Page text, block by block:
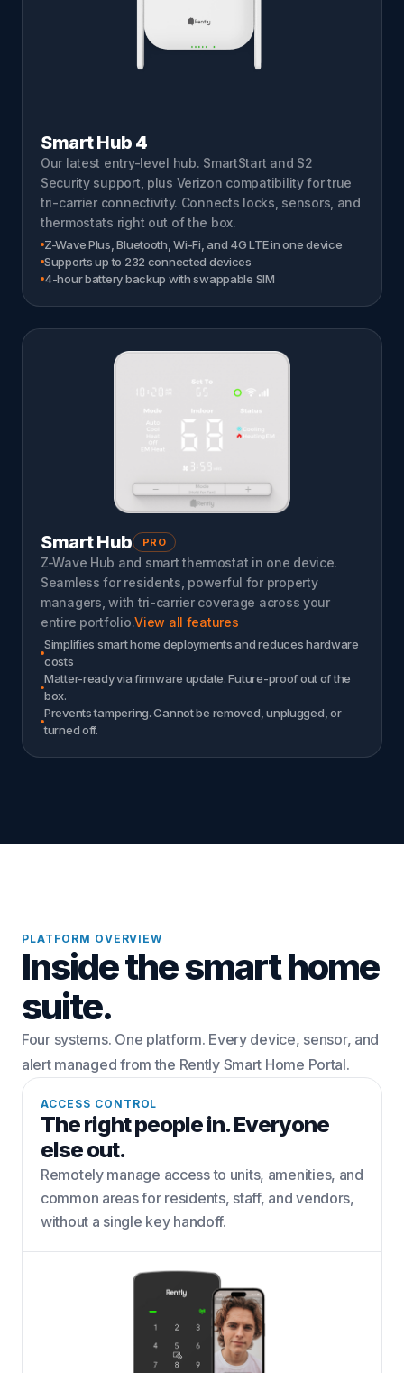
Smart Hub 4
Our latest entry-level hub. SmartStart and S2
Security support, plus Verizon compatibility for true
tri-carrier connectivity. Connects locks, sensors, and
thermostats right out of the box.
Z-Wave Plus, Bluetooth, Wi-Fi, and 4G LTE in one device
Supports up to 232 connected devices
4-hour battery backup with swappable SIM
Smart Hub PRO
Z-Wave Hub and smart thermostat in one device.
Seamless for residents, powerful for property
managers, with tri-carrier coverage across your
entire portfolio.View all features
Simplifies smart home deployments and reduces hardware
costs
Matter-ready via firmware update. Future-proof out of the
box.
Prevents tampering. Cannot be removed, unplugged, or
turned off.
PLATFORM OVERVIEW
Inside the smart home
suite.
Four systems. One platform. Every device, sensor, and
alert managed from the Rently Smart Home Portal.
ACCESS CONTROL
The right people in. Everyone
else out.
Remotely manage access to units, amenities, and
common areas for residents, staff, and vendors,
without a single key handoff.